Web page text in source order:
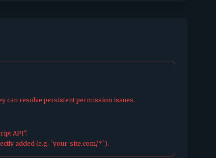
can resolve persistent permission issues.
API".
added (e.g. `your-site.com/*`).